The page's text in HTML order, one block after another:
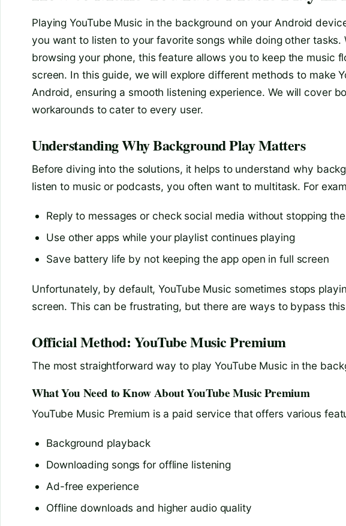
Playing YouTube Music in the background on your Android
you want to listen to your favorite songs while doing other tasks.
browsing your phone, this feature allows you to keep the music
screen. In this guide, we will explore different methods to make
Android, ensuring a smooth listening experience. We will cover
workarounds to cater to every user.
Understanding Why Background Play Matters
Before diving into the solutions, it helps to understand why
listen to music or podcasts, you often want to multitask. For
Reply to messages or check social media without stopping
Use other apps while your playlist continues playing
Save battery life by not keeping the app open in full screen
Unfortunately, by default, YouTube Music sometimes stops
screen. This can be frustrating, but there are ways to bypass
Official Method: YouTube Music Premium
The most straightforward way to play YouTube Music in the
What You Need to Know About YouTube Music Premium
YouTube Music Premium is a paid service that offers various
Background playback
Downloading songs for offline listening
Ad-free experience
Offline downloads and higher audio quality